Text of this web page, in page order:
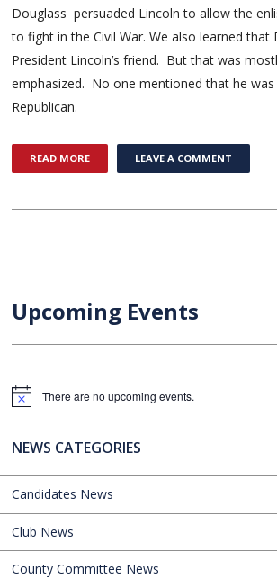
Douglass persuaded Lincoln to allow the
to fight in the Civil War. We also learned that
President Lincoln’s friend. But that was
emphasized. No one mentioned that he was
Republican.
READ MORE LEAVE A COMMENT
Upcoming Events
Notice There are no upcoming events.
NEWS CATEGORIES
Candidates News
Club News
County Committee News